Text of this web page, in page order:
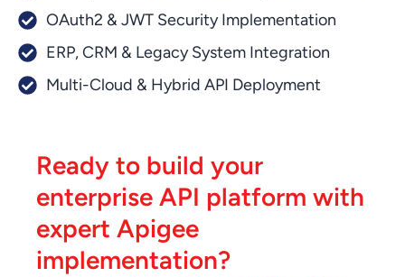
OAuth2 & JWT Security Implementation
ERP, CRM & Legacy System Integration
Multi-Cloud & Hybrid API Deployment
Ready to build your
enterprise API platform with
expert Apigee
implementation?